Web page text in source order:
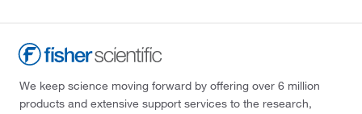
We keep science moving forward by offering over 6 million
products and extensive support services to the research,